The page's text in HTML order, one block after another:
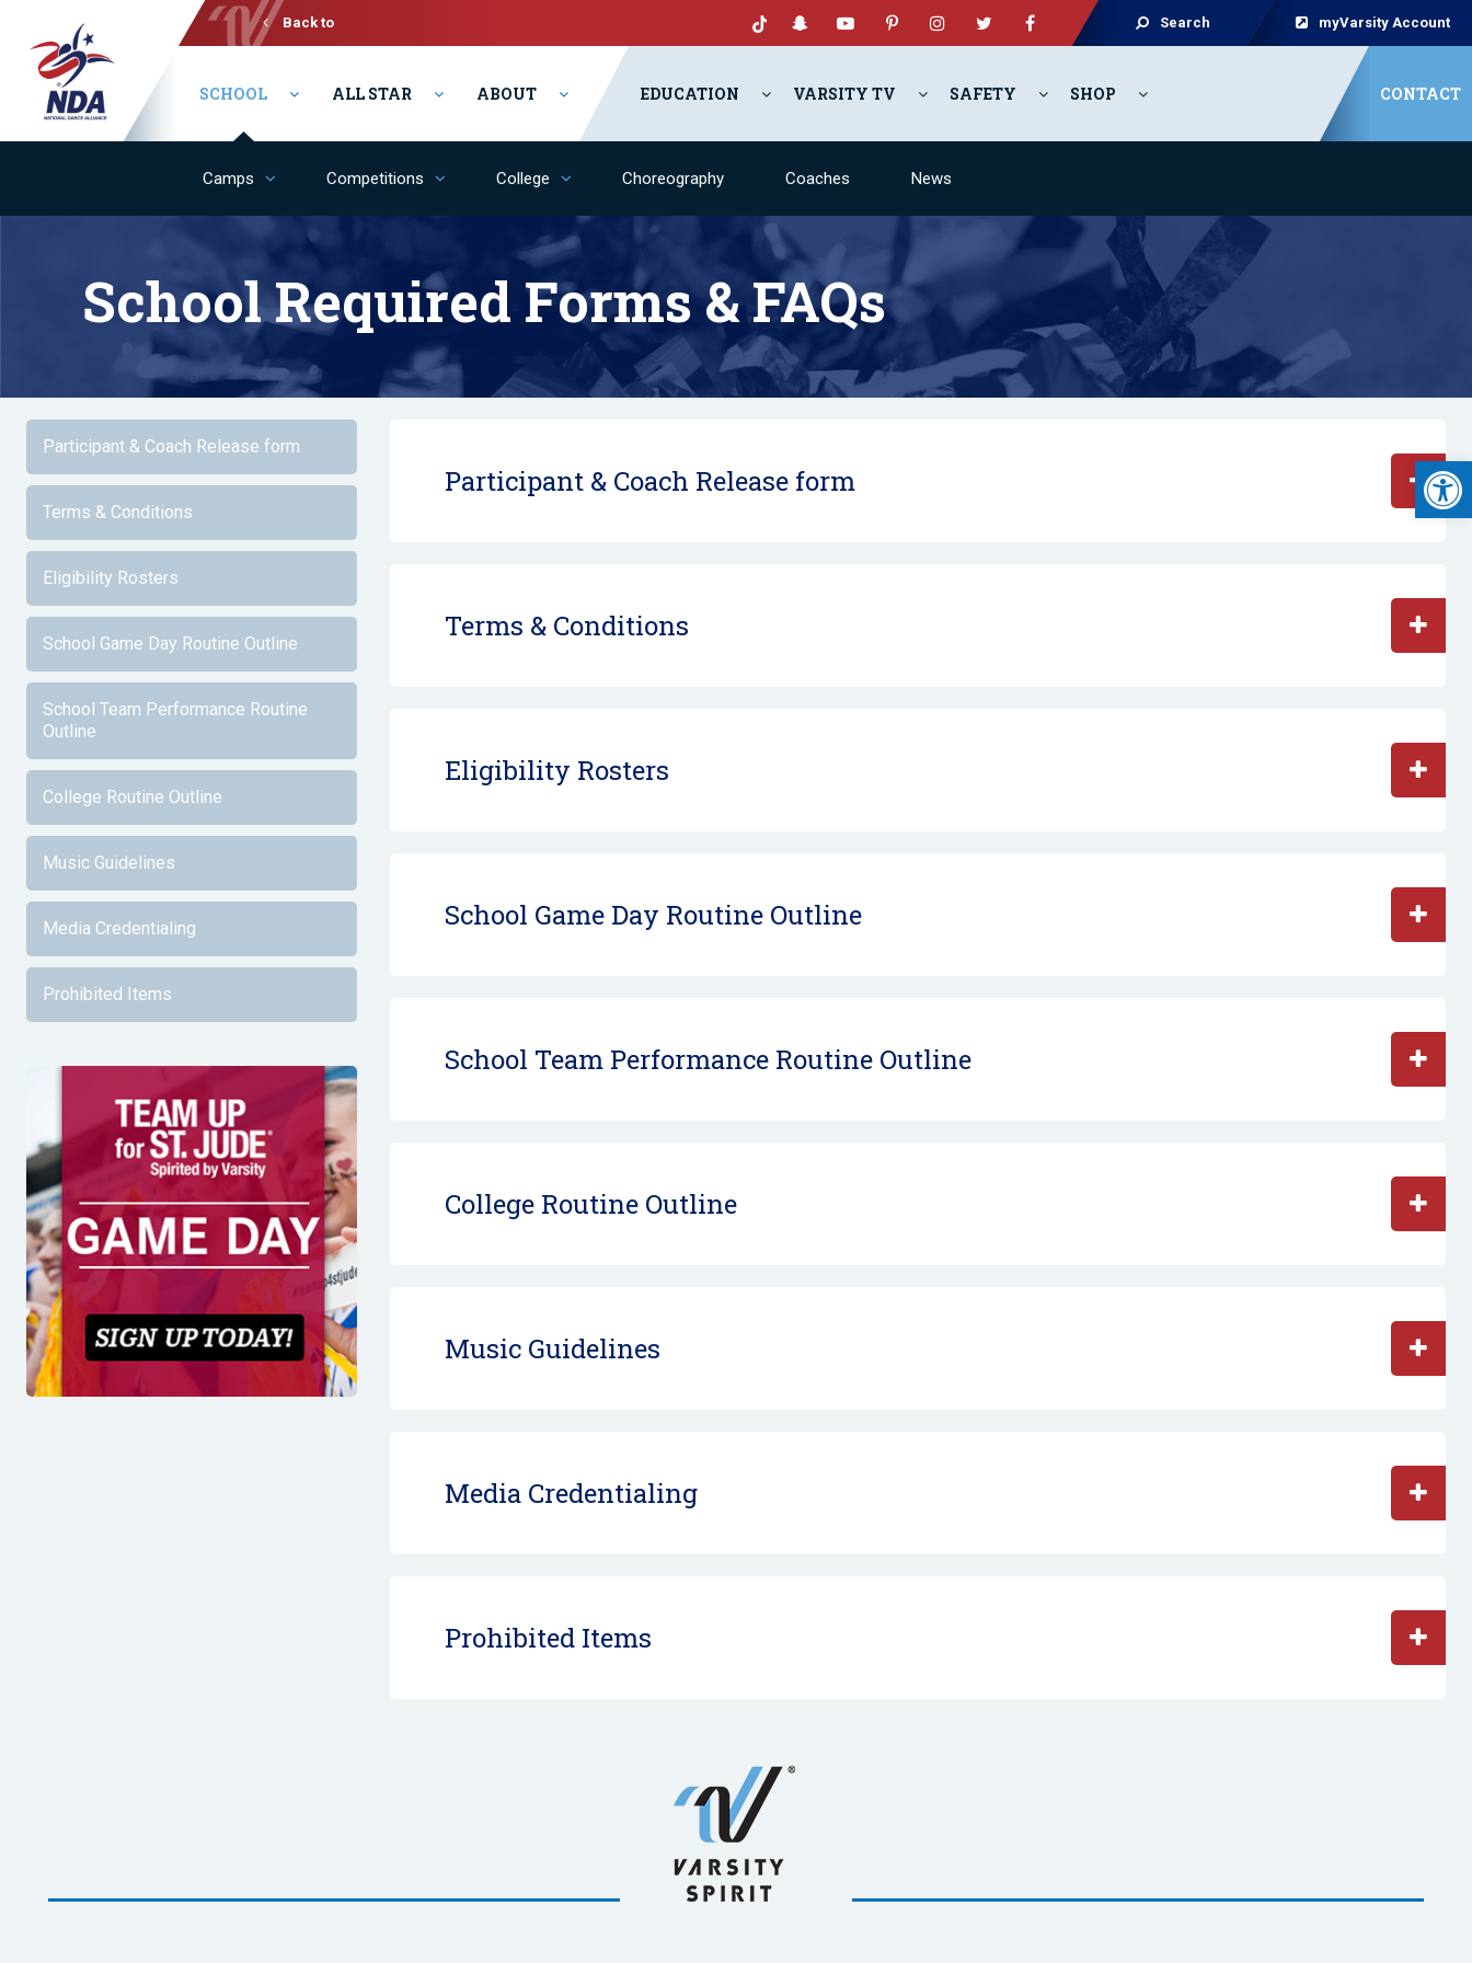
Back to Search myVarsity Account
SCHOOL ALL STAR ABOUT EDUCATION VARSITY TV SAFETY SHOP CONTACT
Camps Competitions College Choreography Coaches News
School Required Forms & FAQs
Participant & Coach Release form
Terms & Conditions
Eligibility Rosters
School Game Day Routine Outline
School Team Performance Routine
Outline
College Routine Outline
Music Guidelines
Media Credentialing
Prohibited Items
Participant & Coach Release form
Terms & Conditions
Eligibility Rosters
School Game Day Routine Outline
School Team Performance Routine Outline
College Routine Outline
Music Guidelines
Media Credentialing
Prohibited Items